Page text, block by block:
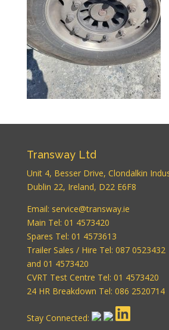
Transway Ltd
Unit 4, Besser Drive, Clondalkin
Dublin 22, Ireland, D22 E6F8
Email: service@transway.ie
Main Tel: 01 4573420
Spares Tel: 01 4573613
Trailer Sales / Hire Tel: 087 0523432
and 01 4573420
CVRT Test Centre Tel: 01 4573420
24 HR Breakdown Tel: 086 2520714
Stay Connected:
WordPress
Carousel Free
Version
WordPress
Carousel Free
Version